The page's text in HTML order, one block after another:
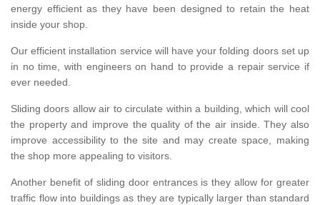
energy efficient as they have been designed to retain the heat
inside your shop.
Our efficient installation service will have your folding doors set up
in no time, with engineers on hand to provide a repair service if
ever needed.
Sliding doors allow air to circulate within a building, which will cool
the property and improve the quality of the air inside. They also
improve accessibility to the site and may create space, making
the shop more appealing to visitors.
Another benefit of sliding door entrances is they allow for greater
traffic flow into buildings as they are typically larger than standard